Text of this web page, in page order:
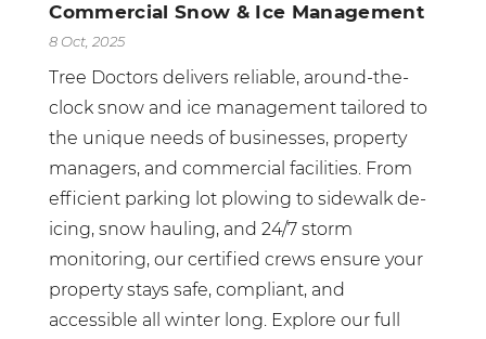
Commercial Snow & Ice Management
8 Oct, 2025
Tree Doctors delivers reliable, around-the-
clock snow and ice management tailored to
the unique needs of businesses, property
managers, and commercial facilities. From
efficient parking lot plowing to sidewalk de-
icing, snow hauling, and 24/7 storm
monitoring, our certified crews ensure your
property stays safe, compliant, and
accessible all winter long. Explore our full